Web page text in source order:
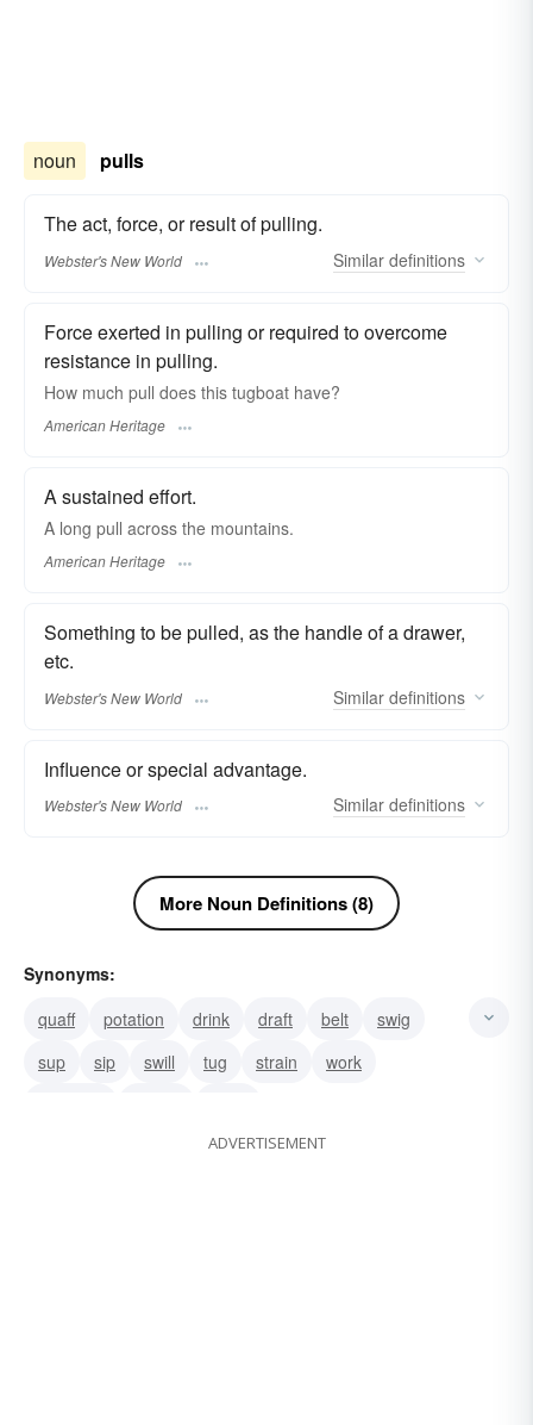
noun pulls
The act, force, or result of pulling.
Webster's New World Similar definitions
Force exerted in pulling or required to overcome
resistance in pulling.
How much pull does this tugboat have?
American Heritage
A sustained effort.
A long pull across the mountains.
American Heritage
Something to be pulled, as the handle of a drawer,
etc.
Webster's New World Similar definitions
Influence or special advantage.
Webster's New World Similar definitions
More Noun Definitions (8)
Synonyms:
quaff
potation drink draft belt
swig
sup
sip swill tug strain
work
ADVERTISEMENT